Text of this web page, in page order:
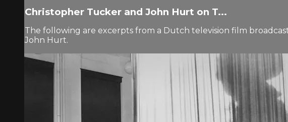
Christopher Tucker and John Hurt on T...
The following are excerpts from a Dutch television film
John Hurt.